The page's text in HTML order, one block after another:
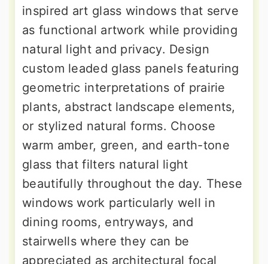
inspired art glass windows that serve
as functional artwork while providing
natural light and privacy. Design
custom leaded glass panels featuring
geometric interpretations of prairie
plants, abstract landscape elements,
or stylized natural forms. Choose
warm amber, green, and earth-tone
glass that filters natural light
beautifully throughout the day. These
windows work particularly well in
dining rooms, entryways, and
stairwells where they can be
appreciated as architectural focal